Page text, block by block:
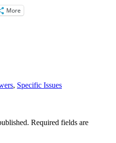
More
, Specific Issues
Required fields are